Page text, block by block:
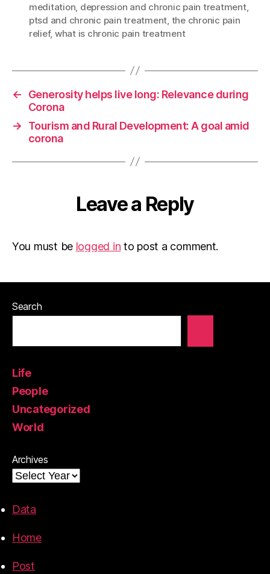
meditation depression and chronic pain treatment,
ptsd and chronic pain treatment the chronic pain
relief, what is chronic pain treatment
←
Generosity helps live long: Relevance during
Corona
→
Tourism and Rural Development: A goal amid
corona
Leave a Reply
You must be logged in to post a comment.
Search
Life
People
Uncategorized
World
Archives
Data
Home
Post